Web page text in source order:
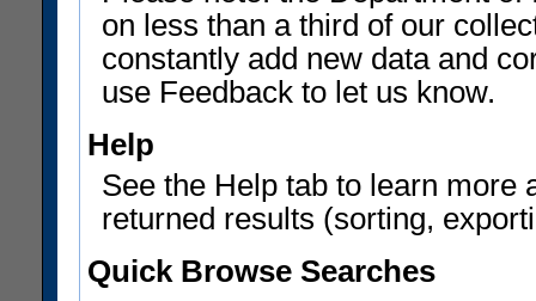
on less than a third of our
constantly add new data and
use Feedback to let us know.
Help
See the Help tab to learn more
returned results (sorting,
Quick Browse Searches